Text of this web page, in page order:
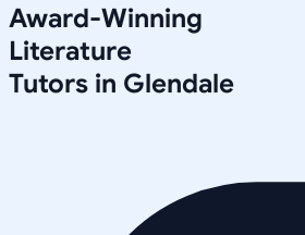
Award-Winning
Literature
Tutors in Glendale